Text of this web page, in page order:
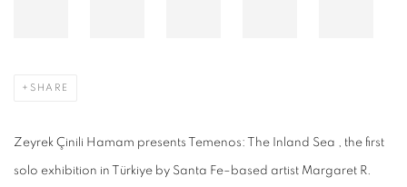
SHARE
Zeyrek Çinili Hamam presents Temenos: The Inland Sea , the first
solo exhibition in Türkiye by Santa Fe–based artist Margaret R.